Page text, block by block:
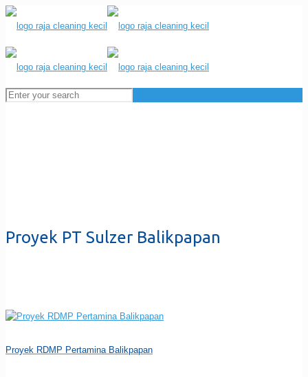
Proyek PT Sulzer Balikpapan
Proyek RDMP Pertamina Balikpapan